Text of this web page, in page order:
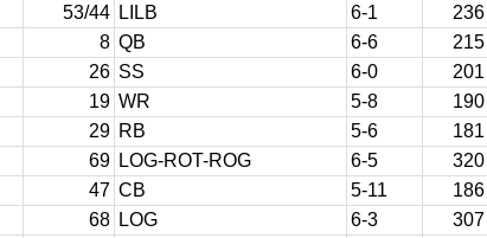
53/44 LILB 6-1 236
8 QB 6-6 215
26 SS 6-0 201
19 WR 5-8 190
29 RB 5-6 181
69 LOG-ROT-ROG 6-5 320
47 CB 5-11 186
68 LOG 6-3 307